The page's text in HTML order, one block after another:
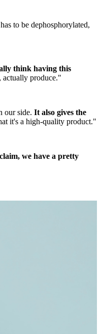
to be dephosphorylated,
think having this
produce."
our side. It also gives the
it's a high-quality product."
we have a pretty